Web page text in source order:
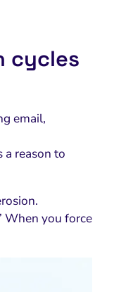
cycles
email,
a reason to
When you force